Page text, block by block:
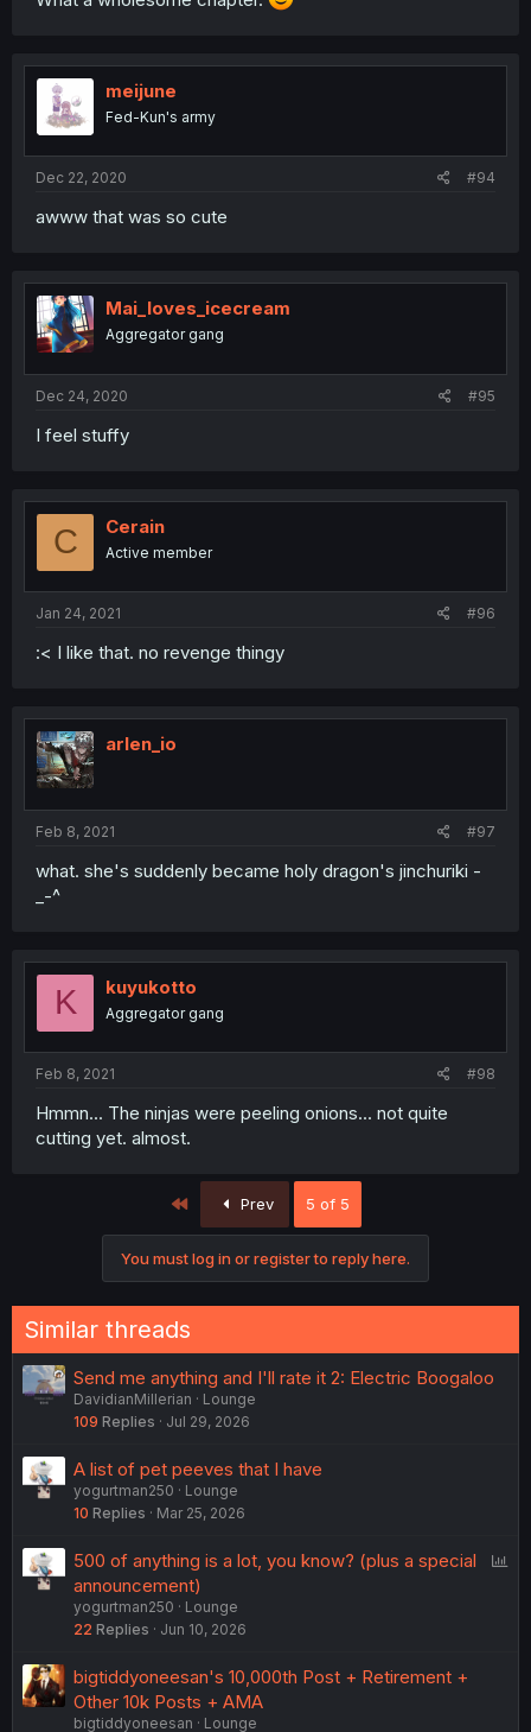
meijune
Fed-Kun's army
Dec 22, 2020 #94
awww that was so cute
Mai_loves_icecream
Aggregator gang
Dec 24, 2020 #95
I feel stuffy
C Cerain
Active member
Jan 24, 2021 #96
:< I like that. no revenge thingy
arlen_io
Feb 8, 2021 #97
what. she's suddenly became holy dragon's jinchuriki -
_-^
K kuyukotto
Aggregator gang
Feb 8, 2021 #98
Hmmn... The ninjas were peeling onions... not quite
cutting yet. almost.
Prev 5 of 5
You must log in or register to reply here.
Similar threads
Send me anything and I'll rate it 2: Electric Boogaloo
DavidianMillerian
Lounge
109 Replies Jul 29, 2026
A list of pet peeves that I have
yogurtman250
Lounge
10 Replies Mar 25, 2026
500 of anything is a lot, you know? (plus a special
announcement)
yogurtman250
Lounge
22 Replies Jun 10, 2026
bigtiddyoneesan's 10,000th Post + Retirement +
Other 10k Posts + AMA
bigtiddyoneesan Lounge